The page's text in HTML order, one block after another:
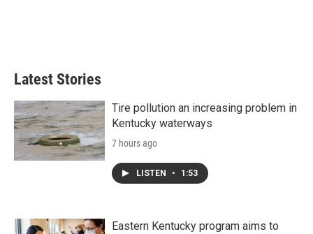
Latest Stories
Tire pollution an increasing problem in
Kentucky waterways
7 hours ago
LISTEN • 1:53
Eastern Kentucky program aims to